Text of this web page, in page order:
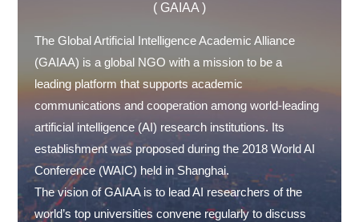
( GAIAA )
The Global Artificial Intelligence Academic Alliance
(GAIAA) is a global NGO with a mission to be a
leading platform that supports academic
communications and cooperation among world-leading
artificial intelligence (AI) research institutions. Its
establishment was proposed during the 2018 World AI
Conference (WAIC) held in Shanghai.
The vision of GAIAA is to lead AI researchers of the
world’s top universities convene regularly to discuss